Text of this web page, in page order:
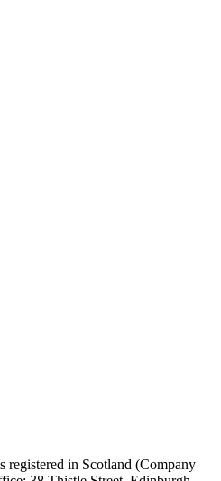
registered in Scotland (Company